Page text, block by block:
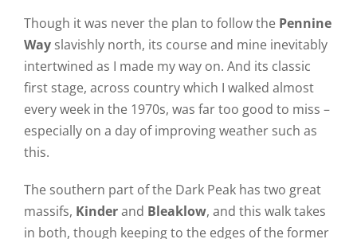
Though it was never the plan to follow the Pennine
Way slavishly north, its course and mine inevitably
intertwined as I made my way on. And its classic
first stage, across country which I walked almost
every week in the 1970s, was far too good to miss –
especially on a day of improving weather such as
this.
The southern part of the Dark Peak has two great
massifs, Kinderand Bleaklow, and this walk takes
in both, though keeping to the edges of the former